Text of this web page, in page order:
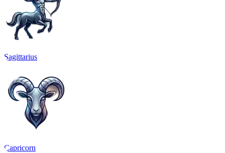
Sagittarius
Capricorn